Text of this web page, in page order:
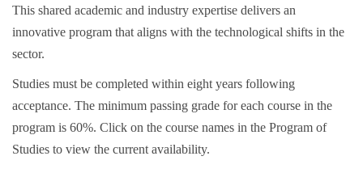
This shared academic and industry expertise delivers an
innovative program that aligns with the technological shifts in the
sector.
Studies must be completed within eight years following
acceptance. The minimum passing grade for each course in the
program is 60%. Click on the course names in the Program of
Studies to view the current availability.